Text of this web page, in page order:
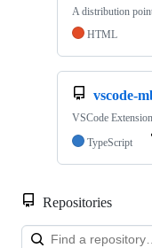
A distribution
HTML
vscode-
VSCode
TypeScript
Repositories